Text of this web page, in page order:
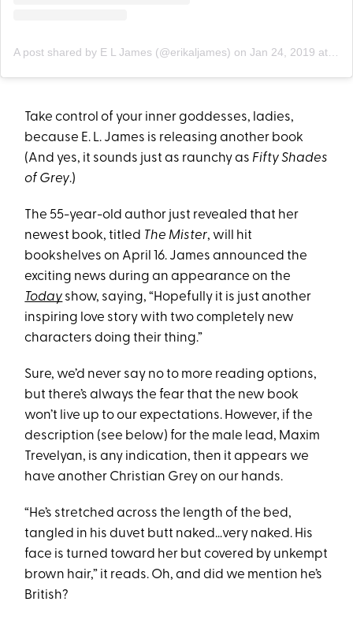
A post shared by E L James (@erikaljames) on Jan 24, 2019 at 5:51am PST
Take control of your inner goddesses, ladies,
because E. L. James is releasing another book
(And yes, it sounds just as raunchy as Fifty Shades
of Grey.)
The 55-year-old author just revealed that her
newest book, titled The Mister, will hit
bookshelves on April 16. James announced the
exciting news during an appearance on the
Today show, saying, “Hopefully it is just another
inspiring love story with two completely new
characters doing their thing.”
Sure, we’d never say no to more reading options,
but there’s always the fear that the new book
won’t live up to our expectations. However, if the
description (see below) for the male lead, Maxim
Trevelyan, is any indication, then it appears we
have another Christian Grey on our hands.
“He’s stretched across the length of the bed,
tangled in his duvet butt naked…very naked. His
face is turned toward her but covered by unkempt
brown hair,” it reads. Oh, and did we mention he’s
British?